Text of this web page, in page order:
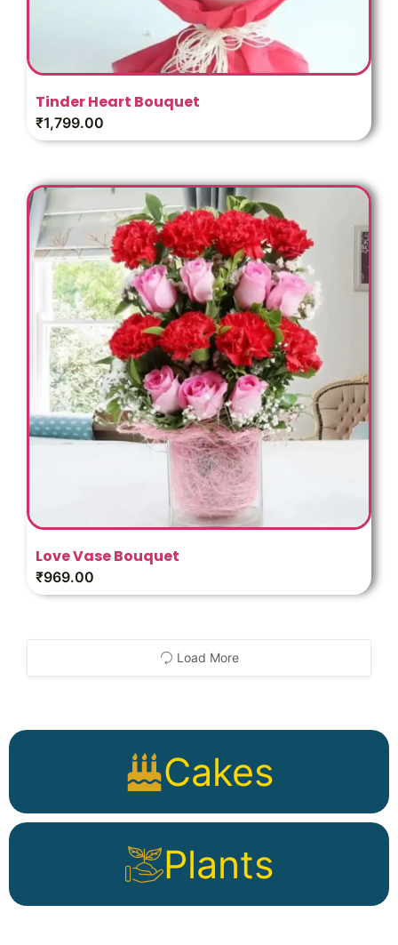
Cakes
Plants
Tinder Heart Bouquet
₹1,799.00
Love Vase Bouquet
₹969.00
Load More